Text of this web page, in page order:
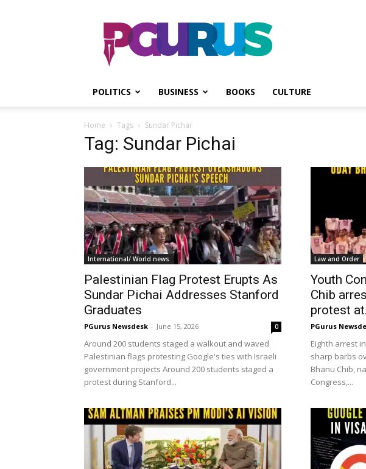
PGurus
POLITICS BUSINESS BOOKS CULTURE
Home Tags Sundar Pichai
Tag: Sundar Pichai
International/ World news
Palestinian Flag Protest Erupts As
Sundar Pichai Addresses Stanford
Graduates
PGurus Newsdesk - June 15, 2026 0
Around 200 students staged a walkout and waved
Palestinian flags protesting Google's ties with Israeli
government projects Around 200 students staged a
protest during Stanford...
Law and Order
Youth
Chib
protest
PGurus
Eighth arrest
sharp barbs
Bhanu Chib,
Congress,...